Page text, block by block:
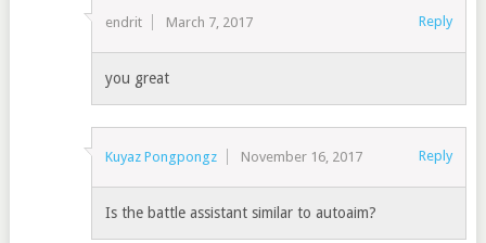
endrit March 7, 2017 Reply
you great
Kuyaz Pongpongz November 16, 2017 Reply
Is the battle assistant similar to autoaim?